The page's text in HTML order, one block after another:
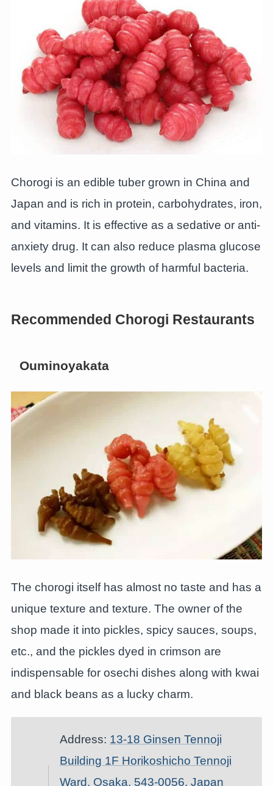
Chorogi is an edible tuber grown in China and
Japan and is rich in protein, carbohydrates, iron,
and vitamins. It is effective as a sedative or anti-
anxiety drug. It can also reduce plasma glucose
levels and limit the growth of harmful bacteria.
Recommended Chorogi Restaurants
Ouminoyakata
The chorogi itself has almost no taste and has a
unique texture and texture. The owner of the
shop made it into pickles, spicy sauces, soups,
etc., and the pickles dyed in crimson are
indispensable for osechi dishes along with kwai
and black beans as a lucky charm.
Address: 13-18 Ginsen Tennoji
Building 1F Horikoshicho Tennoji
Ward, Osaka, 543-0056, Japan